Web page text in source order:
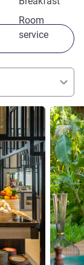
Room
service
See